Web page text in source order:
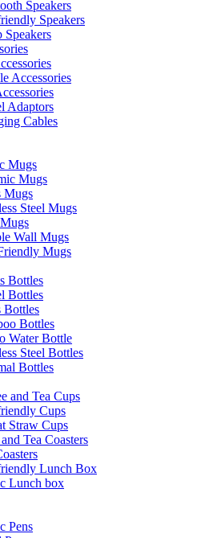
Speakers
Speakers
Speakers
Accessories
Adaptors
Cables
Mugs
Mugs
Mugs
Steel Mugs
Wall Mugs
Mugs
Bottles
Bottles
Bottles
Bottles
Water Bottle
Steel Bottles
Bottles
and Tea Cups
Cups
Straw Cups
Tea Coasters
Lunch Box
Lunch box
Pens